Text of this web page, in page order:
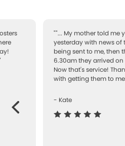
""... My mother told me
yesterday with news of
being sent to me, then
6.30am they arrived
Now that's service!
with getting them to
- Kate